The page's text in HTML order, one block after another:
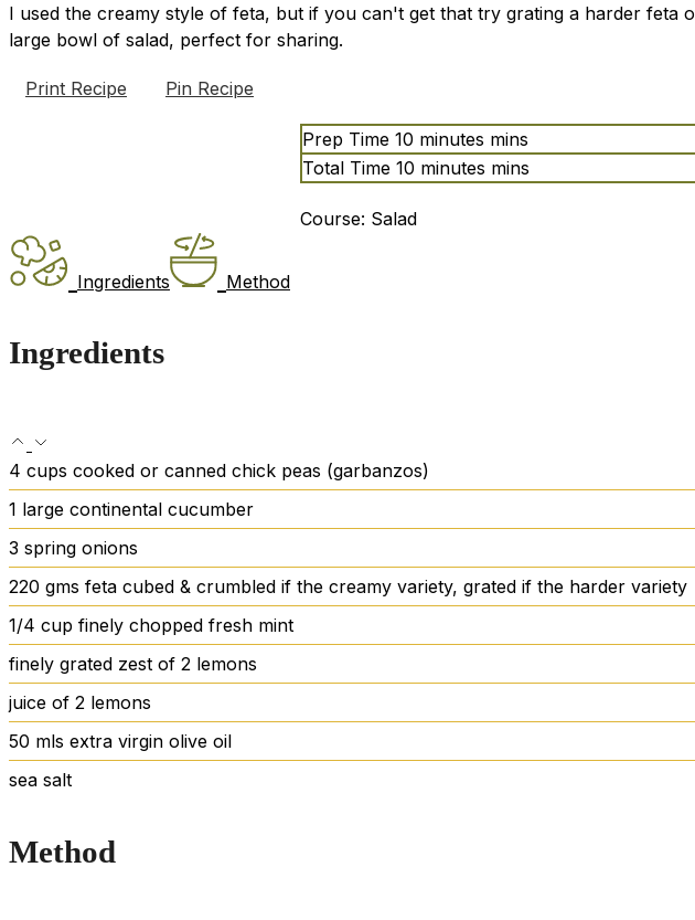
I used the creamy style of feta, but if you can't get that try grating a harder feta
large bowl of salad, perfect for sharing.
Print Recipe Pin Recipe
Prep Time 10 minutes mins
Total Time 10 minutes mins
Course: Salad
Ingredients Method
Ingredients
4 cups cooked or canned chick peas (garbanzos)
1 large continental cucumber
3 spring onions
220 gms feta cubed & crumbled if the creamy variety, grated if the harder variety
1/4 cup finely chopped fresh mint
finely grated zest of 2 lemons
juice of 2 lemons
50 mls extra virgin olive oil
sea salt
Method